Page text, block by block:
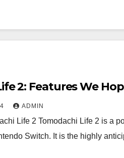
2: Features We
ADMIN
Life 2 Tomodachi Life 2 is a
Switch. It is the highly